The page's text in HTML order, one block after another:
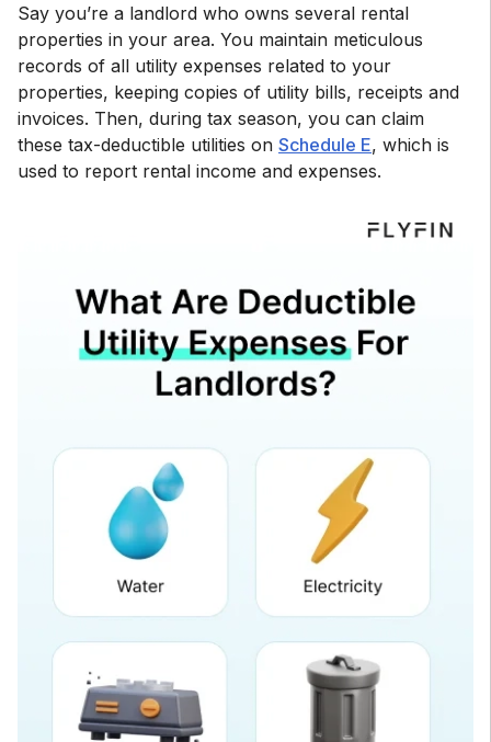
Say you’re a landlord who owns several rental
properties in your area. You maintain meticulous
records of all utility expenses related to your
properties, keeping copies of utility bills, receipts and
invoices. Then, during tax season, you can claim
these tax-deductible utilities on Schedule E, which is
used to report rental income and expenses.